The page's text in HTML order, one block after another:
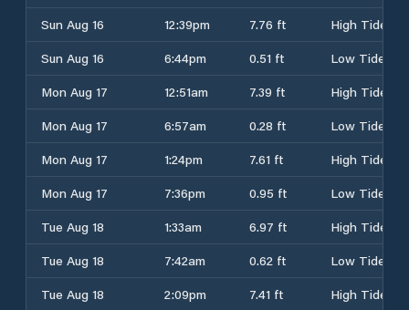
Sun Aug 16
12:39pm 7.76 ft
High Tide
Sun Aug 16
6:44pm 0.51 ft
Low Tide
Mon Aug 17
12:51am 7.39 ft
High Tide
Mon Aug 17
6:57am 0.28 ft
Low Tide
Mon Aug 17
1:24pm 7.61 ft
High Tide
Mon Aug 17
7:36pm 0.95 ft
Low Tide
Tue Aug 18
1:33am 6.97 ft
High Tide
Tue Aug 18
7:42am 0.62 ft
Low Tide
Tue Aug 18
2:09pm 7.41 ft High Tide